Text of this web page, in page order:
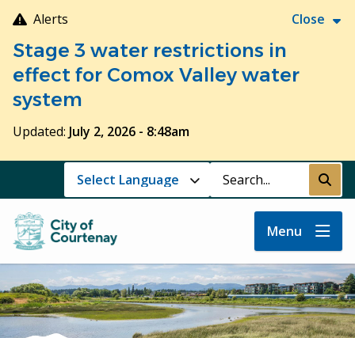
Skip
to
main
content
Alerts Close
Stage 3 water restrictions in
effect for Comox Valley water
system
Updated: July 2, 2026 - 8:48am
Search Submit
Menu